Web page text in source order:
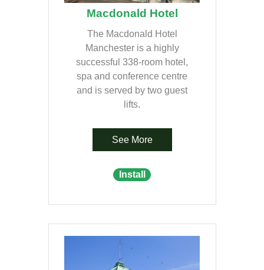
Macdonald Hotel
The Macdonald Hotel
Manchester is a highly
successful 338-room hotel,
spa and conference centre
and is served by two guest
lifts.
See More
Install